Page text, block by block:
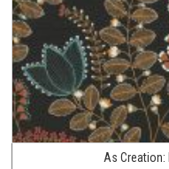
As Creation: